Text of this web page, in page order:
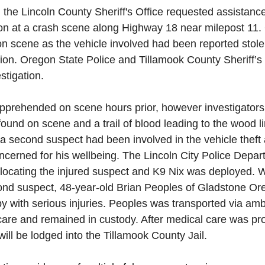
the Lincoln County Sheriff's Office requested
at a crash scene along Highway 18 near milepost
scene as the vehicle involved had been reported
Oregon State Police and Tillamook County
on scene hours prior, however
on scene and a trail of blood leading to the wood
second suspect had been involved in the vehicle
for his wellbeing. The Lincoln City Police
the injured suspect and K9 Nix was deployed.
suspect, 48-year-old Brian Peoples of Gladstone
with serious injuries. Peoples was transported via
and remained in custody. After medical care was
be lodged into the Tillamook County Jail.